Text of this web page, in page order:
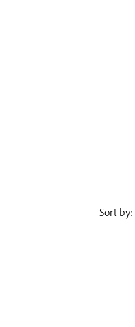
Sort by: